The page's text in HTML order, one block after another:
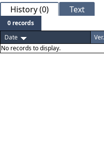
History (0) Text
0 records
Date
Ver.
No records to display.